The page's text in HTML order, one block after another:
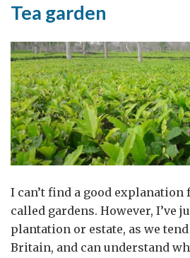
Tea garden
I can’t find a good explanation
called gardens. However, I’ve
plantation or estate, as we
Britain, and can understand